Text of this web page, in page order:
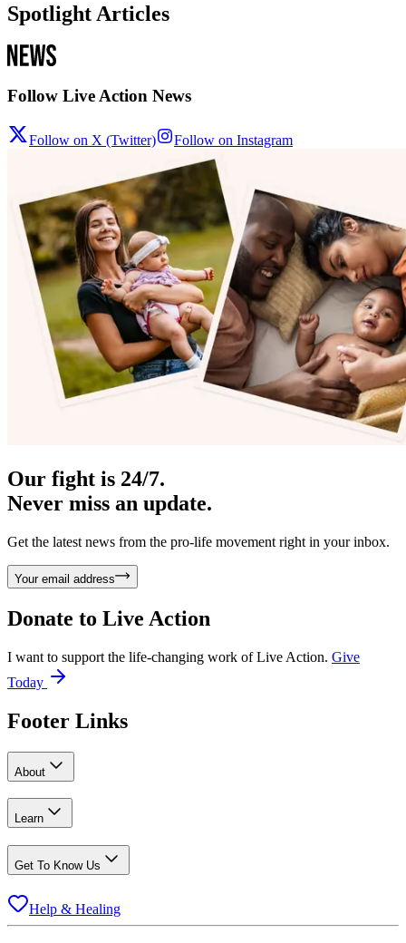
Spotlight Articles
Follow Live Action News
Follow on X (Twitter) Follow on Instagram
Our fight is 24/7.
Never miss an update.
Get the latest news from the pro-life movement right in your inbox.
Your email address
Donate to Live Action
I want to support the life-changing work of Live Action. Give
Today
Footer Links
About
Learn
Get To Know Us
Help & Healing